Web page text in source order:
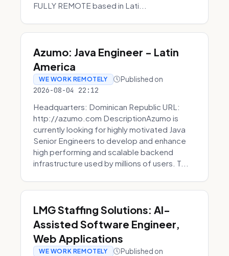
FULLY REMOTE based in Lati...
Azumo: Java Engineer - Latin
America
WE WORK REMOTELY Published on
2026-08-04 22:12
Headquarters: Dominican Republic URL:
http://azumo.com DescriptionAzumo is
currently looking for highly motivated Java
Senior Engineers to develop and enhance
high performing and scalable backend
infrastructure used by millions of users. T...
LMG Staffing Solutions: AI-
Assisted Software Engineer,
Web Applications
WE WORK REMOTELY Published on